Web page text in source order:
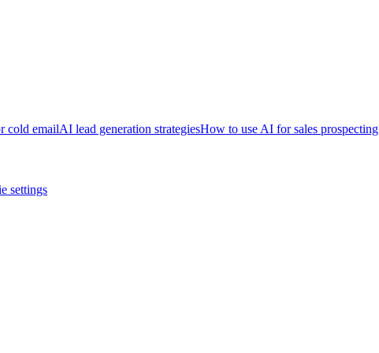
cold emailAI lead generation strategiesHow to use AI for sales prospecting
settings